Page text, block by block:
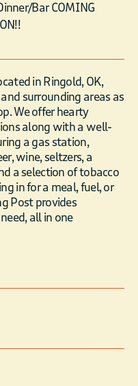
Bar COMING
in Ringold, OK,
surrounding areas as
We offer hearty
along with a well-
a gas station,
wine, seltzers, a
a selection of tobacco
in for a meal, fuel, or
Post provides
all in one